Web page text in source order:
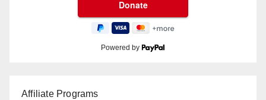
Powered by
Affiliate Programs